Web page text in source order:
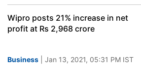
Wipro posts 21% increase in net
profit at Rs 2,968 crore
Business | Jan 13, 2021, 05:31 PM IST